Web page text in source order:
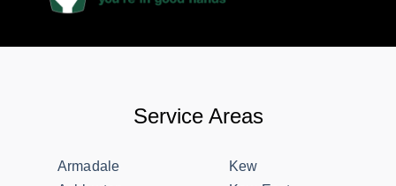
Service Areas
Armadale
Kew